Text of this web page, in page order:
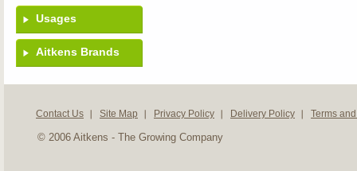
Usages
Aitkens Brands
Contact Us Site Map Privacy Policy Delivery Policy Terms
© 2006 Aitkens - The Growing Company